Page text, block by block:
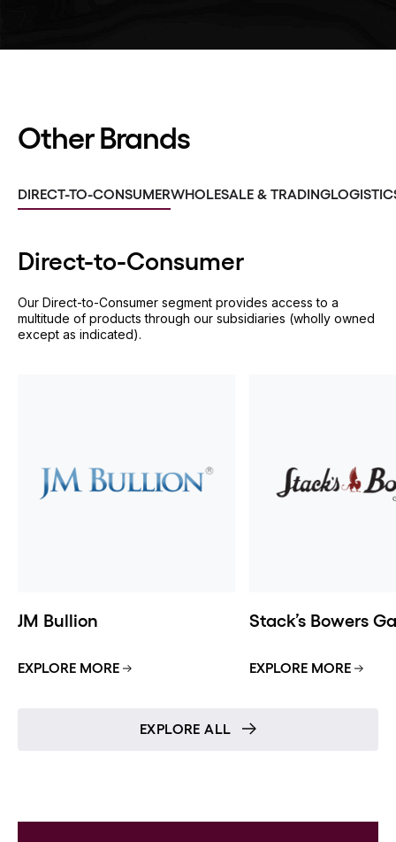
Other Brands
DIRECT-TO-CONSUMERWHOLESALE & TRADING
Direct-to-Consumer
Our Direct-to-Consumer segment provides access to a
multitude of products through our subsidiaries (wholly owned
except as indicated).
JM Bullion
EXPLORE MORE
Stack’s Bowers
EXPLORE MORE
EXPLORE ALL